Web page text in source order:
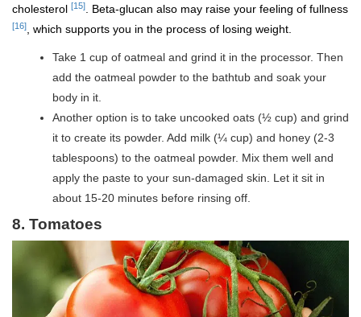
cholesterol [15]. Beta-glucan also may raise your feeling of fullness
[16], which supports you in the process of losing weight.
Take 1 cup of oatmeal and grind it in the processor. Then
add the oatmeal powder to the bathtub and soak your
body in it.
Another option is to take uncooked oats (½ cup) and grind
it to create its powder. Add milk (¼ cup) and honey (2-3
tablespoons) to the oatmeal powder. Mix them well and
apply the paste to your sun-damaged skin. Let it sit in
about 15-20 minutes before rinsing off.
8. Tomatoes